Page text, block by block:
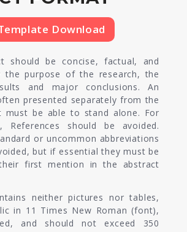
Download
should be concise, factual, and
the purpose of the research, the
and major conclusions. An
presented separately from the
must be able to stand alone. For
References should be avoided.
or uncommon abbreviations
but if essential they must be
first mention in the abstract
neither pictures nor tables,
in 11 Times New Roman (font),
and should not exceed 350